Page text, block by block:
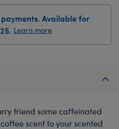
Available for
Learn more
friend some caffeinated
scent to your scented